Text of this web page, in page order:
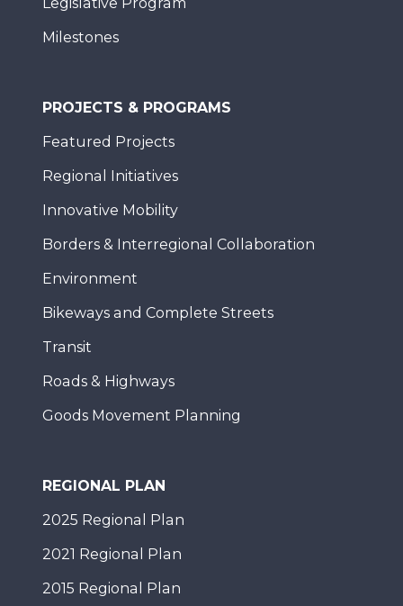
Milestones
PROJECTS & PROGRAMS
Featured Projects
Regional Initiatives
Innovative Mobility
Borders & Interregional Collaboration
Environment
Bikeways and Complete Streets
Transit
Roads & Highways
Goods Movement Planning
REGIONAL PLAN
2025 Regional Plan
2021 Regional Plan
2015 Regional Plan